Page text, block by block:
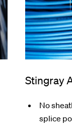
Stingray
No
splice